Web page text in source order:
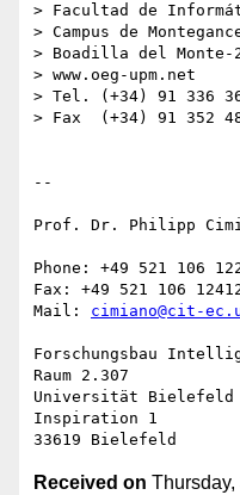
> Facultad de
> Campus de
> Boadilla del Monte-
> www.oeg-upm.net
> Tel. (+34) 91 336
> Fax  (+34) 91 352
--
Prof. Dr. Philipp
Phone: +49 521 106
Fax: +49 521 106
Mail: cimiano@cit-
Forschungsbau
Raum 2.307
Universität Bielefeld
Inspiration 1
Received on